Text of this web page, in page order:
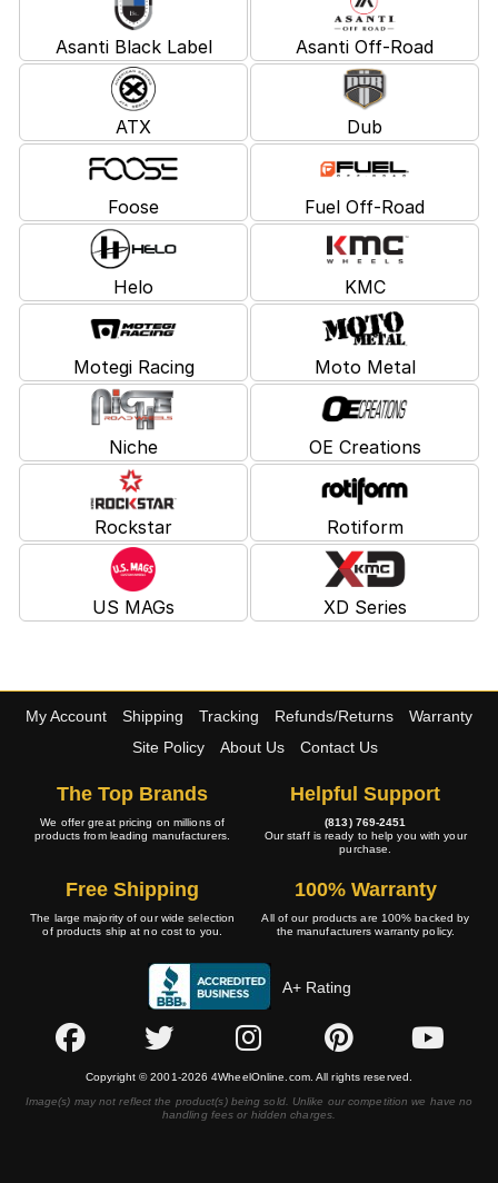
Asanti Black Label Asanti Off-Road
ATX Dub
Foose Fuel Off-Road
Helo KMC
Motegi Racing Moto Metal
Niche OE Creations
Rockstar Rotiform
US MAGs XD Series
My Account Shipping Tracking Refunds/Returns
Warranty
Site Policy
About Us Contact Us
The Top Brands
We offer great pricing on millions of
products from leading manufacturers.
Helpful Support
(813) 769-2451
Our staff is ready to help you with your
purchase.
Free Shipping
The large majority of our wide selection
of products ship at no cost to you.
100% Warranty
All of our products are 100% backed by
the manufacturers warranty policy.
A+ Rating
Copyright © 2001-2026 4WheelOnline.com. All rights reserved.
Image(s) may not reflect the product(s) being sold. Unlike our competition we have no
handling fees or hidden charges.